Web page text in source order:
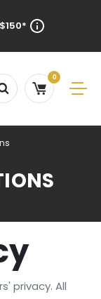
0
privacy. All